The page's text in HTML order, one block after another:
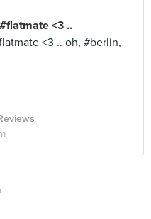
<3 ..
<3 .. oh, #berlin,